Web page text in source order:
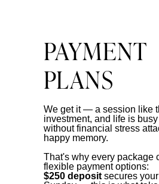
PAYMENT
PLANS
We get it — a session like
investment, and life is
without financial stress
happy memory.
That's why every package
flexible payment options:
$250 depositsecures